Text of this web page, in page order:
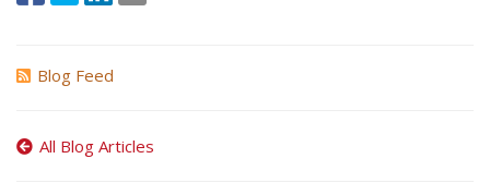
Blog Feed
All Blog Articles